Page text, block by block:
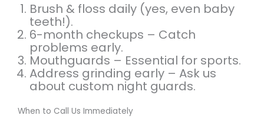
Brush & floss daily (yes, even baby
teeth!).
6-month checkups – Catch
problems early.
Mouthguards – Essential for sports.
Address grinding early – Ask us
about custom night guards.
When to Call Us Immediately